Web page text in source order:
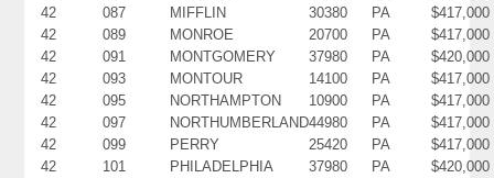
42
087 MIFFLIN 30380 PA
$417,000
42
089 MONROE 20700 PA
$417,000
42
091 MONTGOMERY 37980 PA
$420,000
42
093 MONTOUR 14100 PA
$417,000
42
095 NORTHAMPTON 10900 PA
$417,000
42
097 NORTHUMBERLAND44980 PA
$417,000
42
099 PERRY 25420 PA
$417,000
42
101 PHILADELPHIA 37980 PA
$420,000